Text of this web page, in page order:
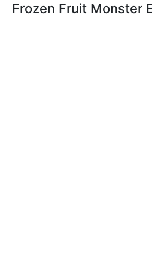
Frozen Fruit Monster